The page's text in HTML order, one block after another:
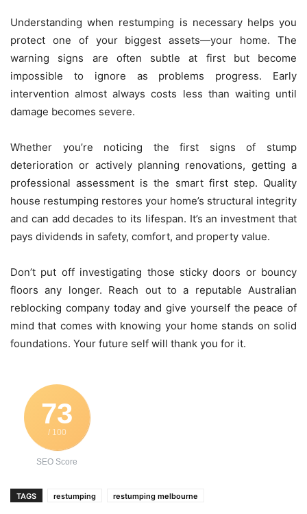
Understanding when restumping is necessary helps you
protect one of your biggest assets—your home. The
warning signs are often subtle at first but become
impossible to ignore as problems progress. Early
intervention almost always costs less than waiting until
damage becomes severe.
Whether you’re noticing the first signs of stump
deterioration or actively planning renovations, getting a
professional assessment is the smart first step. Quality
house restumping restores your home’s structural integrity
and can add decades to its lifespan. It’s an investment that
pays dividends in safety, comfort, and property value.
Don’t put off investigating those sticky doors or bouncy
floors any longer. Reach out to a reputable Australian
reblocking company today and give yourself the peace of
mind that comes with knowing your home stands on solid
foundations. Your future self will thank you for it.
73
/ 100
SEO Score
TAGS restumping restumping melbourne